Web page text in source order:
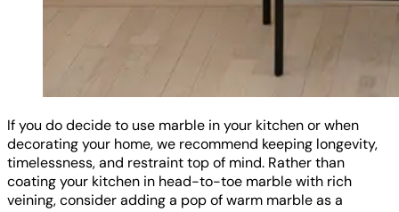
If you do decide to use marble in your kitchen or when
decorating your home, we recommend keeping longevity,
timelessness, and restraint top of mind. Rather than
coating your kitchen in head-to-toe marble with rich
veining, consider adding a pop of warm marble as a